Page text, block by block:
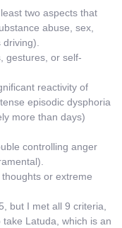
two aspects that
abuse, sex,
gestures, or self-
reactivity of
episodic dysphoria
more than days)
controlling anger
or extreme
but I met all 9 criteria,
Latuda, which is an